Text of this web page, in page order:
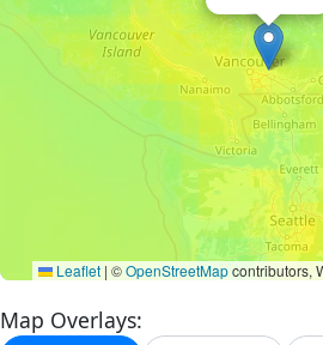
Leaflet | ©OpenStreetMapcontributors,
Map Overlays: